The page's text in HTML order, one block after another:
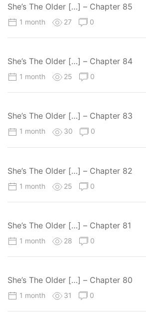
She’s The Older […] – Chapter 85
1 month 27 0
She’s The Older […] – Chapter 84
1 month 25 0
She’s The Older […] – Chapter 83
1 month 30 0
She’s The Older […] – Chapter 82
1 month 25 0
She’s The Older […] – Chapter 81
1 month 28 0
She’s The Older […] – Chapter 80
1 month 31 0